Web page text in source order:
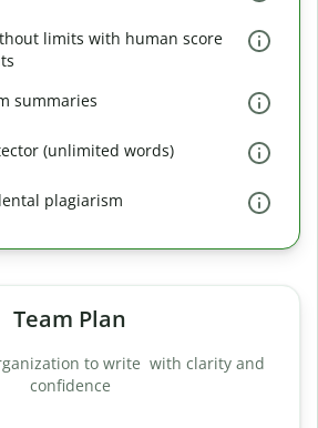
limits with human score
summaries
(unlimited words)
plagiarism
Team Plan
to write with clarity and
confidence